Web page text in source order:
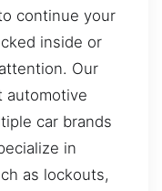
continue your
inside or
Our
automotive
car brands
in
as lockouts,